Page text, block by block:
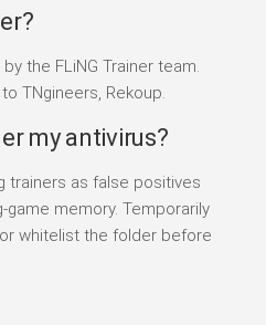
the FLiNG Trainer team.
TNgineers, Rekoup.
my antivirus?
trainers as false positives
memory. Temporarily
whitelist the folder before